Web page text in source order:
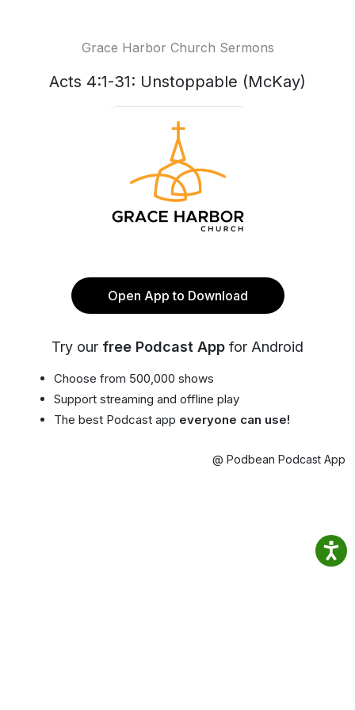
Grace Harbor Church Sermons
Acts 4:1-31: Unstoppable (McKay)
Open App to Download
Try our free Podcast App for Android
Choose from 500,000 shows
Support streaming and offline play
The best Podcast app everyone can use!
@ Podbean Podcast App